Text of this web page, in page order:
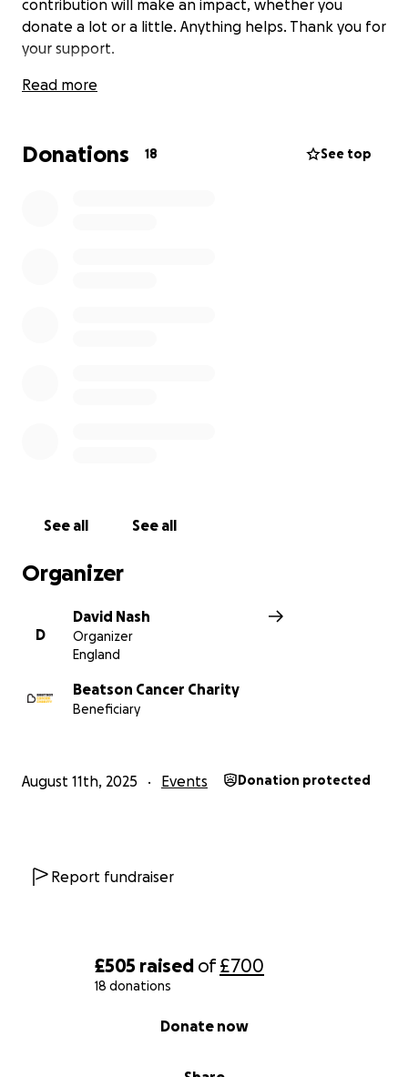
£505 raised of£700
18 donations
Donate now
contribution will make an impact, whether you
donate a lot or a little. Anything helps. Thank you for
your support.
Read more
Donations 18 See top
See all See all
Organizer
D
David Nash
Organizer
England
Beatson Cancer Charity
Beneficiary
August 11th, 2025 Events Donation protected
Report fundraiser